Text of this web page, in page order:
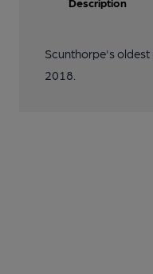
Scunthorpe's
2018.